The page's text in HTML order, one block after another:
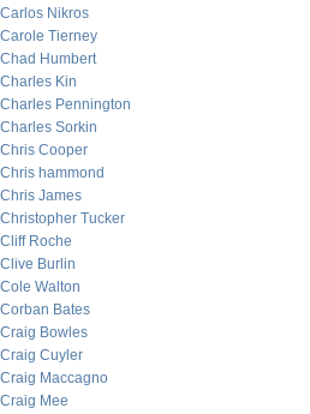
Carlos Nikros
Carole Tierney
Chad Humbert
Charles Kin
Charles Pennington
Charles Sorkin
Chris Cooper
Chris hammond
Chris James
Christopher Tucker
Cliff Roche
Clive Burlin
Cole Walton
Corban Bates
Craig Bowles
Craig Cuyler
Craig Maccagno
Craig Mee